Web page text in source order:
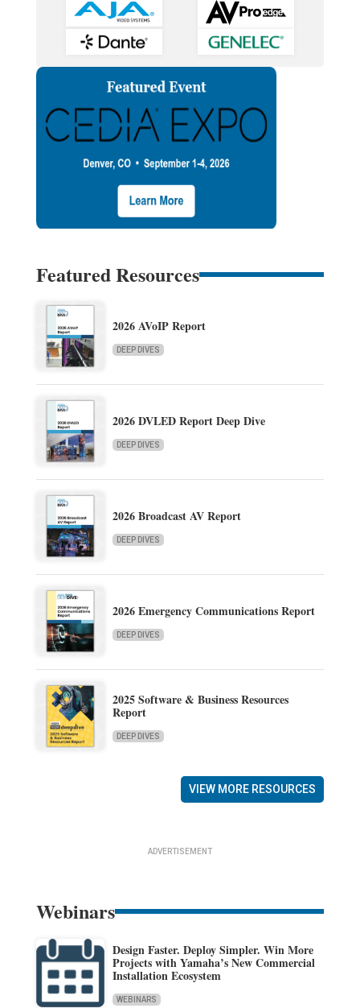
Featured Resources
2026 AVoIP Report
DEEP DIVES
2026 DVLED Report Deep Dive
DEEP DIVES
2026 Broadcast AV Report
DEEP DIVES
2026 Emergency Communications Report
DEEP DIVES
2025 Software & Business Resources
Report
DEEP DIVES
VIEW MORE RESOURCES
ADVERTISEMENT
Webinars
Design Faster. Deploy Simpler. Win More
Projects with Yamaha’s New Commercial
Installation Ecosystem
WEBINARS